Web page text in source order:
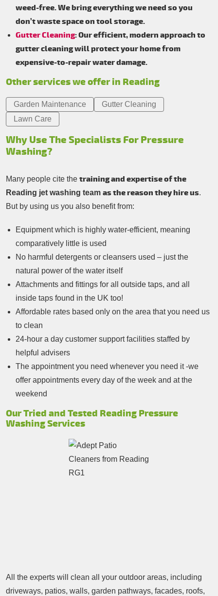
weed-free. We bring everything we need so you
don’t waste space on tool storage.
Gutter Cleaning: Our efficient, modern approach to
gutter cleaning will protect your home from
expensive-to-repair water damage.
Other services we offer in Reading
Garden Maintenance
Gutter Cleaning
Lawn Care
Why Use The Specialists For Pressure
Washing?
Many people cite the training and expertise of the
Reading jet washing team as the reason they hire us.
But by using us you also benefit from:
Equipment which is highly water-efficient, meaning
comparatively little is used
No harmful detergents or cleansers used – just the
natural power of the water itself
Attachments and fittings for all outside taps, and all
inside taps found in the UK too!
Affordable rates based only on the area that you need us
to clean
24-hour a day customer support facilities staffed by
helpful advisers
The appointment you need whenever you need it -we
offer appointments every day of the week and at the
weekend
Our Tried and Tested Reading Pressure
Washing Services
All the experts will clean all your outdoor areas, including
driveways, patios, walls, garden pathways, facades, roofs,